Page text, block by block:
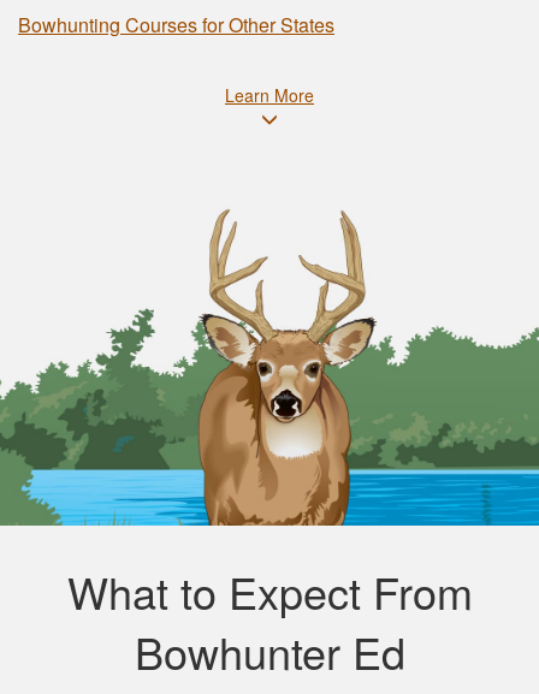
Bowhunting Courses for Other States
Learn More
What to Expect From
Bowhunter Ed